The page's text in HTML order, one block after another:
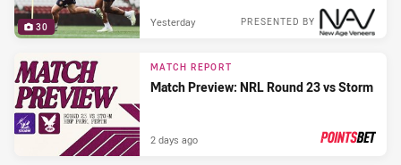
30 PRESENTED BY
Yesterday
MATCH REPORT
Match Preview: NRL Round 23 vs Storm
2 days ago